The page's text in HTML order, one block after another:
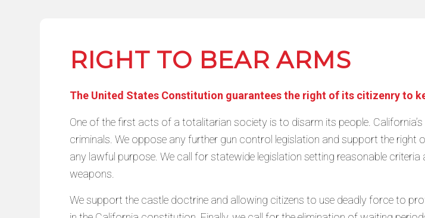
RIGHT TO BEAR ARMS
The United States Constitution guarantees the right of its citizenry to
One of the first acts of a totalitarian society is to disarm its people.
criminals. We oppose any further gun control legislation and support the
any lawful purpose. We call for statewide legislation setting reasonable
weapons.
We support the castle doctrine and allowing citizens to use deadly force to